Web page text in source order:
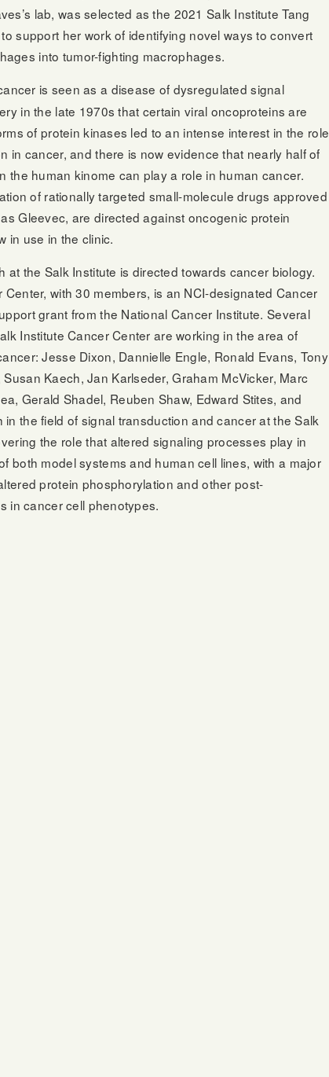
lab, was selected as the 2021 Salk Institute Tang
support her work of identifying novel ways to convert
into tumor-fighting macrophages.
is seen as a disease of dysregulated signal
in the late 1970s that certain viral oncoproteins are
of protein kinases led to an intense interest in the role
in cancer, and there is now evidence that nearly half of
the human kinome can play a role in human cancer.
of rationally targeted small-molecule drugs approved
Gleevec, are directed against oncogenic protein
in use in the clinic.
at the Salk Institute is directed towards cancer biology.
Center, with 30 members, is an NCI-designated Cancer
grant from the National Cancer Institute. Several
Institute Cancer Center are working in the area of
Jesse Dixon, Dannielle Engle, Ronald Evans, Tony
Kaech, Jan Karlseder, Graham McVicker, Marc
Gerald Shadel, Reuben Shaw, Edward Stites, and
in the field of signal transduction and cancer at the Salk
the role that altered signaling processes play in
both model systems and human cell lines, with a major
protein phosphorylation and other post-
in cancer cell phenotypes.